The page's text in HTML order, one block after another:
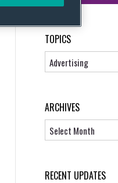
TOPICS
Topics
ARCHIVES
RECENT UPDATES